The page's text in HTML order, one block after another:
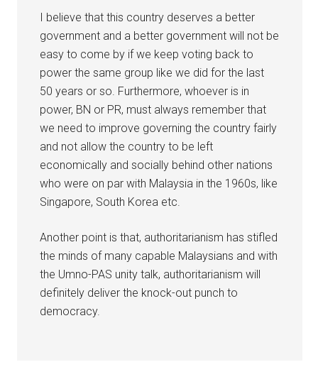
I believe that this country deserves a better
government and a better government will not be
easy to come by if we keep voting back to
power the same group like we did for the last
50 years or so. Furthermore, whoever is in
power, BN or PR, must always remember that
we need to improve governing the country fairly
and not allow the country to be left
economically and socially behind other nations
who were on par with Malaysia in the 1960s, like
Singapore, South Korea etc.
Another point is that, authoritarianism has stifled
the minds of many capable Malaysians and with
the Umno-PAS unity talk, authoritarianism will
definitely deliver the knock-out punch to
democracy.